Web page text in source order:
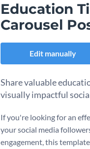
Education
Carousel
Edit manually
Share valuable
visually impactful
If you're looking for an
your social media
engagement, this